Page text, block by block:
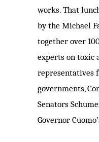
works. That
by the Michael
together over
experts on toxic
representatives
governments,
Senators
Governor